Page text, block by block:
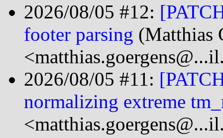
2026/08/05 #12:
footer parsing (Matthias
2026/08/05 #11:
normalizing extreme